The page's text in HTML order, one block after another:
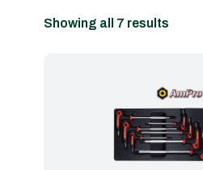
Showing all 7 results